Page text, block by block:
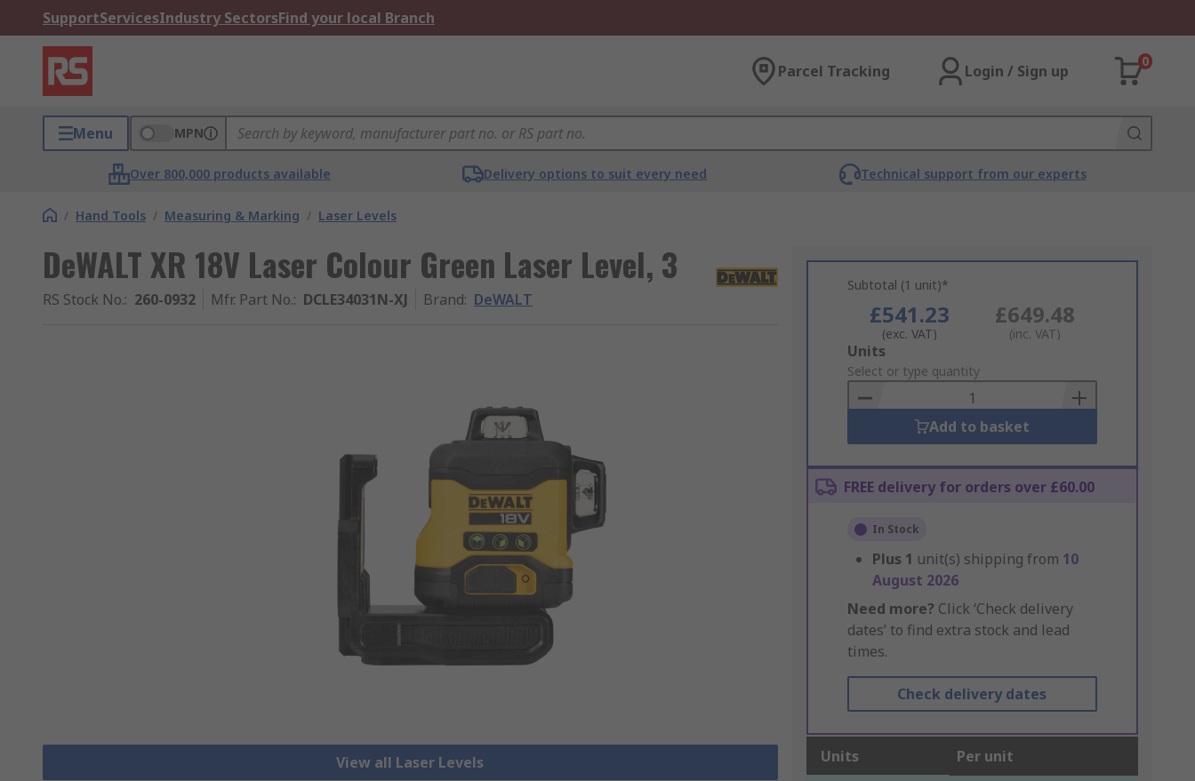
SupportServicesIndustry SectorsFind your local Branch
Parcel Tracking Login / Sign up
0
Menu MPN
Over 800,000 products available Delivery options to suit every need Technical support from our experts
/ Hand Tools / Measuring & Marking / Laser Levels
DeWALT XR 18V Laser Colour Green Laser Level, 3
RS Stock No.: 260-0932 Mfr. Part No.: DCLE34031N-XJ Brand: DeWALT
View all Laser Levels
Subtotal (1 unit)*
£541.23
(exc. VAT)
£649.48
(inc. VAT)
Add
to
Basket
Units
Select or type quantity
Add to basket
FREE delivery for orders over £60.00
In Stock
Plus 1 unit(s) shipping from 10
August 2026
Need more? Click ‘Check delivery
dates’ to find extra stock and lead
times.
Check delivery dates
Units Per unit